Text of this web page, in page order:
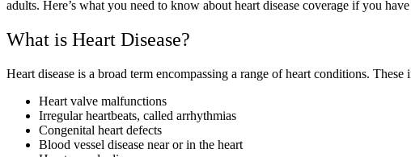
adults. Here’s what you need to know about heart disease coverage if you
What is Heart Disease?
Heart disease is a broad term encompassing a range of heart conditions. These
Heart valve malfunctions
Irregular heartbeats, called arrhythmias
Congenital heart defects
Blood vessel disease near or in the heart